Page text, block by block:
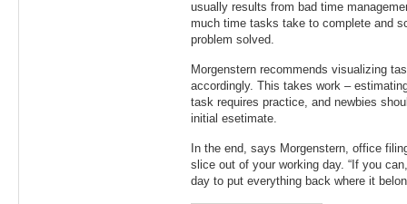
usually results from bad time
much time tasks take to complete and
problem solved.
Morgenstern recommends visualizing
accordingly. This takes work –
task requires practice, and newbies
initial esetimate.
In the end, says Morgenstern, office
slice out of your working day. “If you
day to put everything back where it